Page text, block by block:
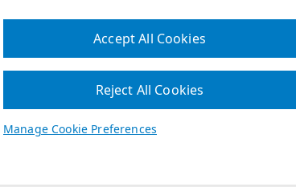
Manage Cookie Preferences
Reject All Cookies
Accept All Cookies